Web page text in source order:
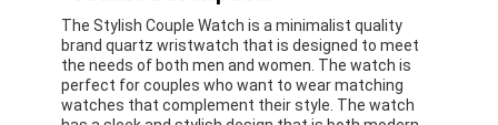
The Stylish Couple Watch is a minimalist quality
brand quartz wristwatch that is designed to meet
the needs of both men and women. The watch is
perfect for couples who want to wear matching
watches that complement their style. The watch